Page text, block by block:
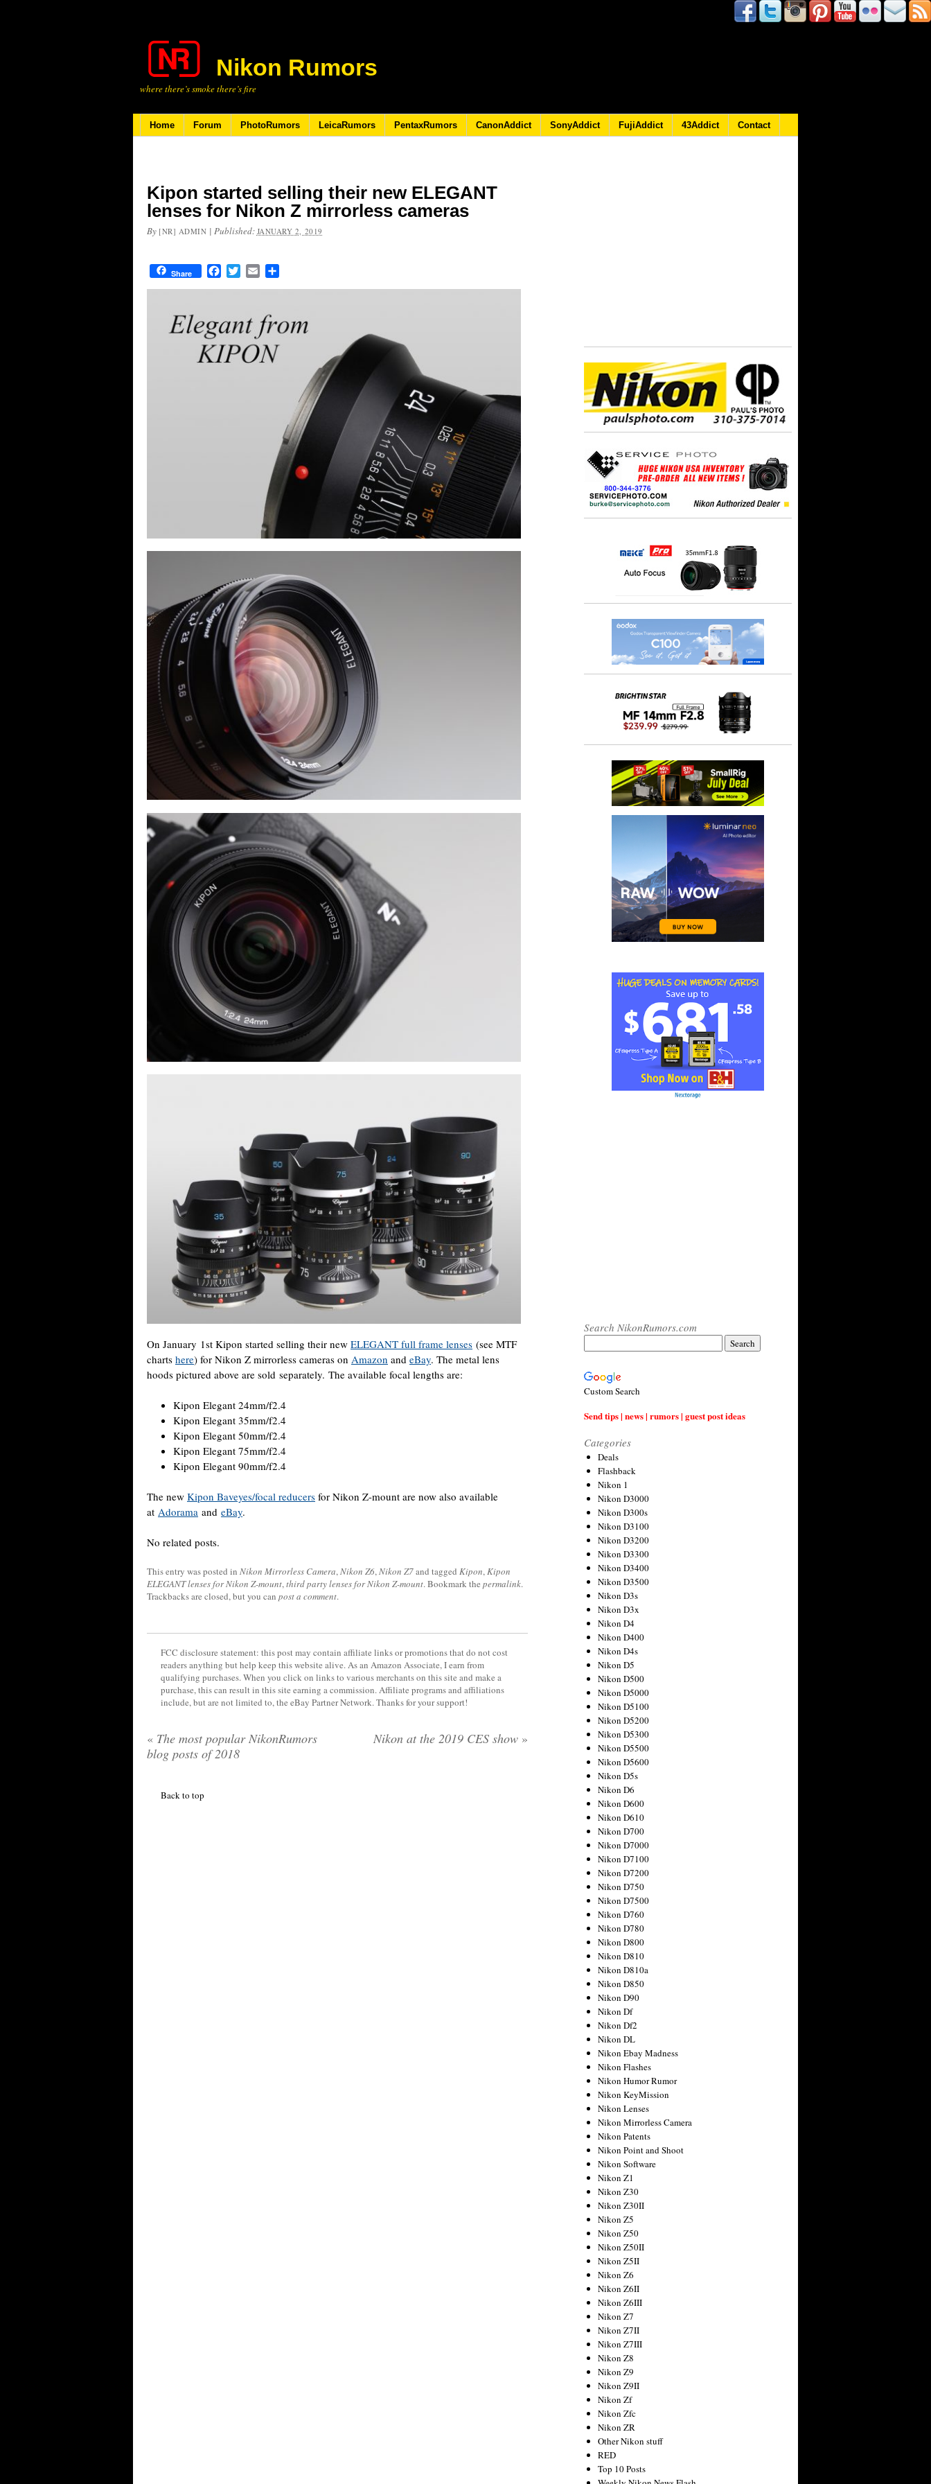
Nikon Rumors
where there’s smoke there’s fire
Home Forum PhotoRumors LeicaRumors PentaxRumors CanonAddict SonyAddict FujiAddict 43Addict Contact
Kipon started selling their new ELEGANT
lenses for Nikon Z mirrorless cameras
By [NR] ADMIN | Published: JANUARY 2, 2019
Share FacebookTwitterEmail
On January 1st Kipon started selling their new ELEGANT full frame lenses (see MTF
charts here) for Nikon Z mirrorless cameras on Amazon and eBay. The metal lens
hoods pictured above are sold separately. The available focal lengths are:
Kipon Elegant 24mm/f2.4
Kipon Elegant 35mm/f2.4
Kipon Elegant 50mm/f2.4
Kipon Elegant 75mm/f2.4
Kipon Elegant 90mm/f2.4
The new Kipon Baveyes/focal reducers for Nikon Z-mount are now also available
at Adorama and eBay.
No related posts.
This entry was posted in Nikon Mirrorless Camera,Nikon Z6,Nikon Z7and tagged Kipon,Kipon
ELEGANT lenses for Nikon Z-mount,third party lenses for Nikon Z-mount. Bookmark the permalink.
Trackbacks are closed, but you can post a comment.
FCC disclosure statement: this post may contain affiliate links or promotions that do not cost
readers anything but help keep this website alive. As an Amazon Associate, I earn from
qualifying purchases. When you click on links to various merchants on this site and make a
purchase, this can result in this site earning a commission. Affiliate programs and affiliations
include, but are not limited to, the eBay Partner Network. Thanks for your support!
« The most popular NikonRumors
blog posts of 2018
Nikon at the 2019 CES show »
Back to top
Search NikonRumors.com
Custom Search
Send tips | news | rumors | guest post ideas
Categories
Deals
Flashback
Nikon 1
Nikon D3000
Nikon D300s
Nikon D3100
Nikon D3200
Nikon D3300
Nikon D3400
Nikon D3500
Nikon D3s
Nikon D3x
Nikon D4
Nikon D400
Nikon D4s
Nikon D5
Nikon D500
Nikon D5000
Nikon D5100
Nikon D5200
Nikon D5300
Nikon D5500
Nikon D5600
Nikon D5s
Nikon D6
Nikon D600
Nikon D610
Nikon D700
Nikon D7000
Nikon D7100
Nikon D7200
Nikon D750
Nikon D7500
Nikon D760
Nikon D780
Nikon D800
Nikon D810
Nikon D810a
Nikon D850
Nikon D90
Nikon Df
Nikon Df2
Nikon DL
Nikon Ebay Madness
Nikon Flashes
Nikon Humor Rumor
Nikon KeyMission
Nikon Lenses
Nikon Mirrorless Camera
Nikon Patents
Nikon Point and Shoot
Nikon Software
Nikon Z1
Nikon Z30
Nikon Z30II
Nikon Z5
Nikon Z50
Nikon Z50II
Nikon Z5II
Nikon Z6
Nikon Z6II
Nikon Z6III
Nikon Z7
Nikon Z7II
Nikon Z7III
Nikon Z8
Nikon Z9
Nikon Z9II
Nikon Zf
Nikon Zfc
Nikon ZR
Other Nikon stuff
RED
Top 10 Posts